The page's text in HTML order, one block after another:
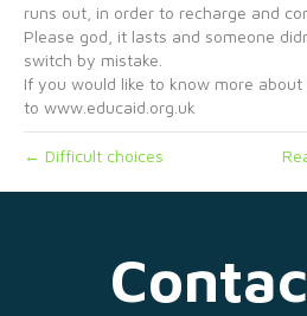
runs out, in order to recharge and
Please god, it lasts and someone
switch by mistake.
If you would like to know more about
to www.educaid.org.uk
← Difficult choices